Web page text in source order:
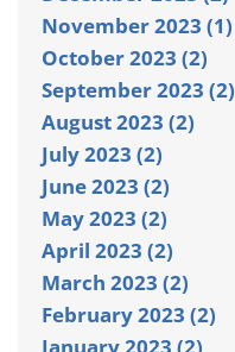
November 2023 (1)
October 2023 (2)
September 2023 (2)
August 2023 (2)
July 2023 (2)
June 2023 (2)
May 2023 (2)
April 2023 (2)
March 2023 (2)
February 2023 (2)
January 2023 (2)